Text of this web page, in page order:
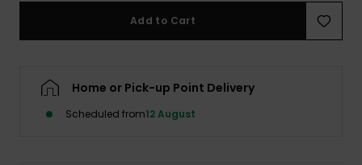
Add to Cart
Home or Pick-up Point Delivery
Scheduled from12 August